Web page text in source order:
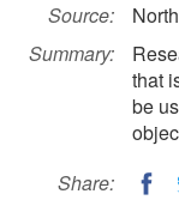
Source:
Summary:
that
be
Share: